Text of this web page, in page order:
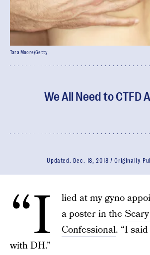
We All Need to CTFD
Updated: Dec. 18, 2018 Originally
Tara Moore/Getty
“I
lied at my gyno
a poster in the
Confessional. “I
with DH.”